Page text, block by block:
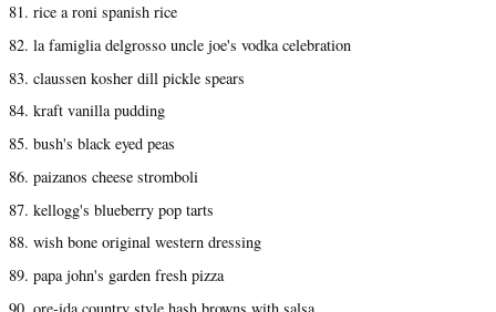
81. rice a roni spanish rice
82. la famiglia delgrosso uncle joe's vodka celebration
83. claussen kosher dill pickle spears
84. kraft vanilla pudding
85. bush's black eyed peas
86. paizanos cheese stromboli
87. kellogg's blueberry pop tarts
88. wish bone original western dressing
89. papa john's garden fresh pizza